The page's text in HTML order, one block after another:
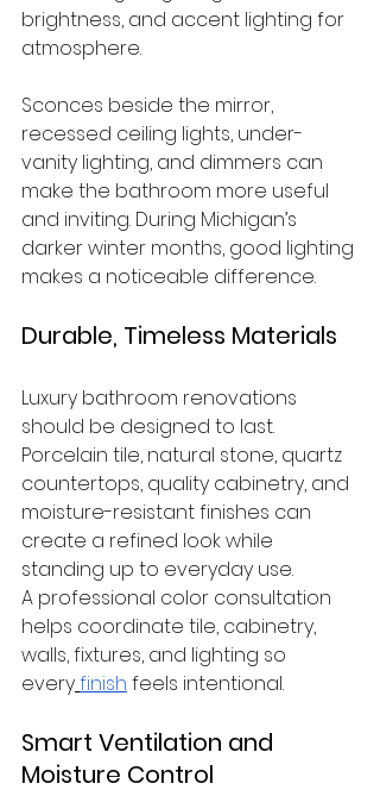
brightness, and accent lighting for
atmosphere.
Sconces beside the mirror,
recessed ceiling lights, under-
vanity lighting, and dimmers can
make the bathroom more useful
and inviting. During Michigan’s
darker winter months, good lighting
makes a noticeable difference.
Durable, Timeless Materials
Luxury bathroom renovations
should be designed to last.
Porcelain tile, natural stone, quartz
countertops, quality cabinetry, and
moisture-resistant finishes can
create a refined look while
standing up to everyday use.
A professional color consultation
helps coordinate tile, cabinetry,
walls, fixtures, and lighting so
everyfinish feels intentional.
Smart Ventilation and
Moisture Control